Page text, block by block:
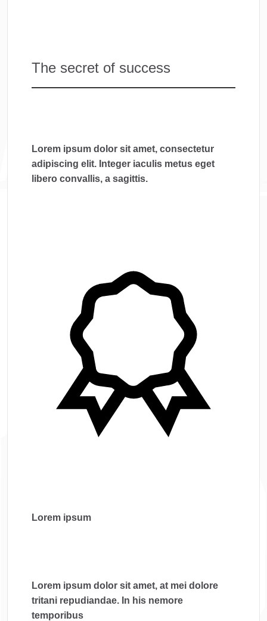
The secret of success
Lorem ipsum dolor sit amet, consectetur
adipiscing elit. Integer iaculis metus eget
libero convallis, a sagittis.
Lorem ipsum
Lorem ipsum dolor sit amet, at mei dolore
tritani repudiandae. In his nemore
temporibus